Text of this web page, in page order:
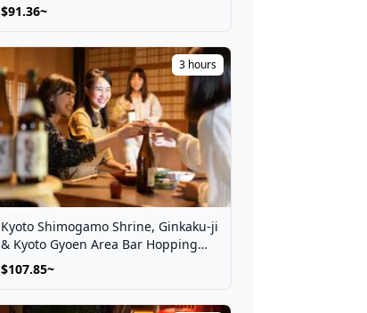
$91.36~
3 hours
Kyoto Shimogamo Shrine, Ginkaku-ji
& Kyoto Gyoen Area Bar Hopping
Night Tour
$107.85~